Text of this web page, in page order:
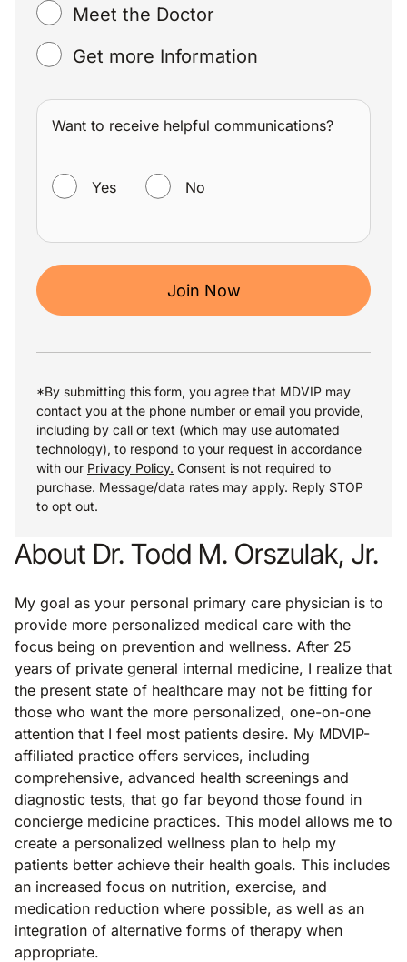
Meet the Doctor
Get more Information
Want to receive helpful communications?
Yes No
Join Now
*By submitting this form, you agree that MDVIP may
contact you at the phone number or email you provide,
including by call or text (which may use automated
technology), to respond to your request in accordance
with our Privacy Policy. Consent is not required to
purchase. Message/data rates may apply. Reply STOP
to opt out.
About Dr. Todd M. Orszulak, Jr.
My goal as your personal primary care physician is to
provide more personalized medical care with the
focus being on prevention and wellness. After 25
years of private general internal medicine, I realize that
the present state of healthcare may not be fitting for
those who want the more personalized, one-on-one
attention that I feel most patients desire. My MDVIP-
affiliated practice offers services, including
comprehensive, advanced health screenings and
diagnostic tests, that go far beyond those found in
concierge medicine practices. This model allows me to
create a personalized wellness plan to help my
patients better achieve their health goals. This includes
an increased focus on nutrition, exercise, and
medication reduction where possible, as well as an
integration of alternative forms of therapy when
appropriate.